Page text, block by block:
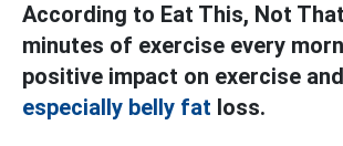
According to Eat This, Not
minutes of exercise every
positive impact on exercise
especially belly fat loss.